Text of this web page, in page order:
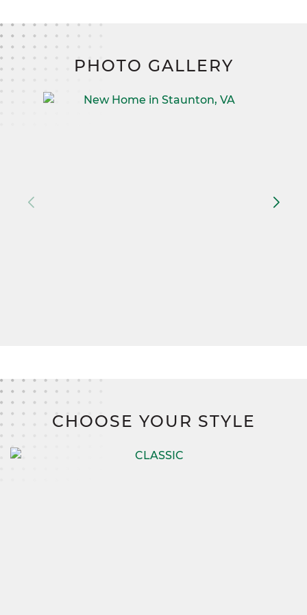
PHOTO GALLERY
CHOOSE YOUR STYLE